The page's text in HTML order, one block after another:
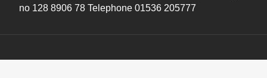
no 128 8906 78 Telephone 01536 205777